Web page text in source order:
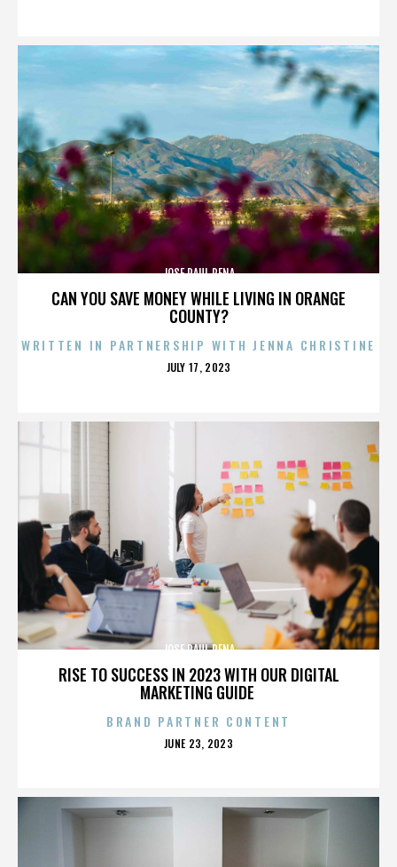
CAN YOU SAVE MONEY WHILE LIVING IN ORANGE
COUNTY?
JOSE RAUL PENA
WRITTEN IN PARTNERSHIP WITH JENNA CHRISTINE
POSTED
JULY 17, 2023
RISE TO SUCCESS IN 2023 WITH OUR DIGITAL
MARKETING GUIDE
JOSE RAUL PENA
BRAND PARTNER CONTENT
POSTED
JUNE 23, 2023